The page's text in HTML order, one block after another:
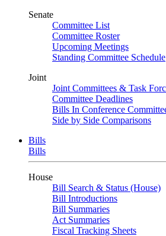
Senate
Committee List
Committee Roster
Upcoming Meetings
Standing Committee Schedule
Joint
Joint Committees & Task
Committee Deadlines
Bills In Conference
Side by Side Comparisons
Bills
Bills
House
Bill Search & Status (House)
Bill Introductions
Bill Summaries
Act Summaries
Fiscal Tracking Sheets